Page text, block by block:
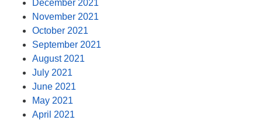
December 2021
November 2021
October 2021
September 2021
August 2021
July 2021
June 2021
May 2021
April 2021